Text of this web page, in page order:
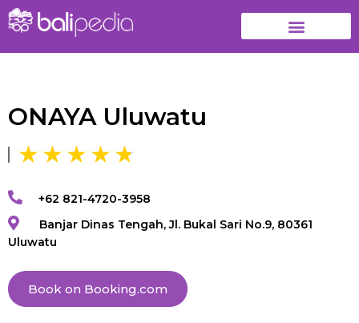
ONAYA Uluwatu
+62 821-4720-3958
Banjar Dinas Tengah, Jl. Bukal Sari No.9, 80361
Uluwatu
Book on Booking.com